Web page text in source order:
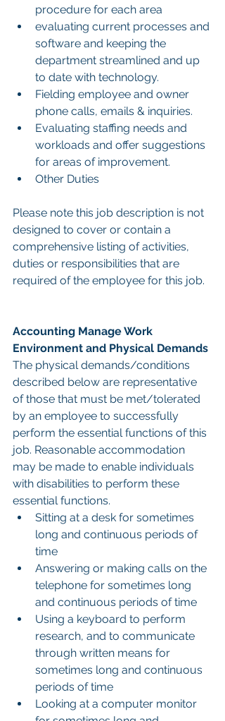
procedure for each area
evaluating current processes and
software and keeping the
department streamlined and up
to date with technology.
Fielding employee and owner
phone calls, emails & inquiries.
Evaluating staffing needs and
workloads and offer suggestions
for areas of improvement.
Other Duties
Please note this job description is not
designed to cover or contain a
comprehensive listing of activities,
duties or responsibilities that are
required of the employee for this job.
Accounting Manage Work
Environment and Physical Demands
The physical demands/conditions
described below are representative
of those that must be met/tolerated
by an employee to successfully
perform the essential functions of this
job. Reasonable accommodation
may be made to enable individuals
with disabilities to perform these
essential functions.
Sitting at a desk for sometimes
long and continuous periods of
time
Answering or making calls on the
telephone for sometimes long
and continuous periods of time
Using a keyboard to perform
research, and to communicate
through written means for
sometimes long and continuous
periods of time
Looking at a computer monitor